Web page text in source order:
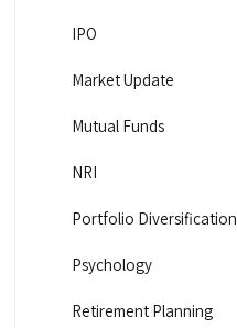
IPO
Market Update
Mutual Funds
NRI
Portfolio Diversification
Psychology
Retirement Planning